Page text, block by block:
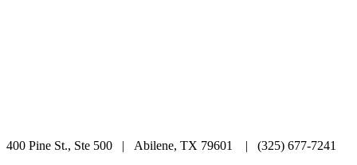
400 Pine St., Ste 500 | Abilene, TX 79601 | (325) 677-7241